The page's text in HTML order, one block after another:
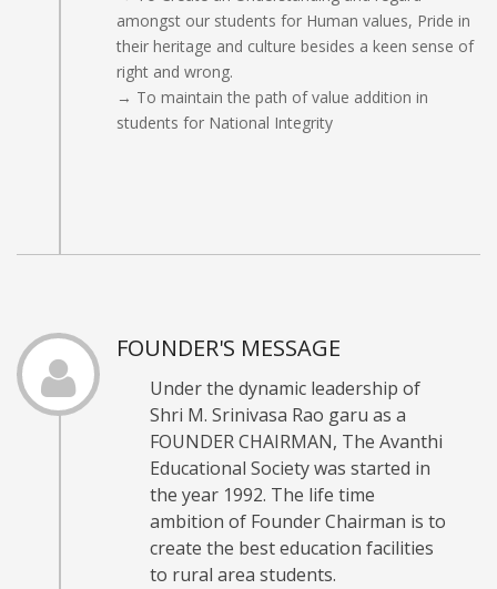
amongst our students for Human values, Pride in
their heritage and culture besides a keen sense of
right and wrong.
→ To maintain the path of value addition in
students for National Integrity
FOUNDER'S MESSAGE
Under the dynamic leadership of
Shri M. Srinivasa Rao garu as a
FOUNDER CHAIRMAN, The Avanthi
Educational Society was started in
the year 1992. The life time
ambition of Founder Chairman is to
create the best education facilities
to rural area students.